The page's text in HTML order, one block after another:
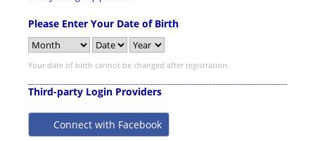
Please Enter Your Date of Birth
Your date of birth cannot be changed after registration.
Third-party Login Providers
Connect with Facebook